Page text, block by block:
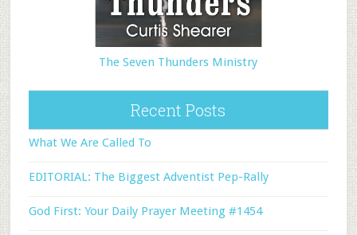
The Seven Thunders Ministry
Recent Posts
What We Are Called To
EDITORIAL: The Biggest Adventist Pep-Rally
God First: Your Daily Prayer Meeting #1454